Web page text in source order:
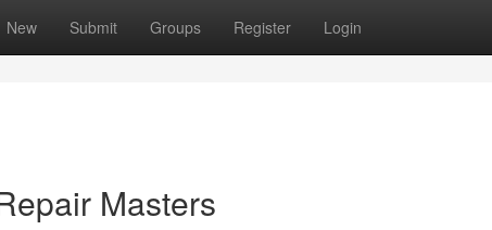
New Submit Groups Register Login
Masters